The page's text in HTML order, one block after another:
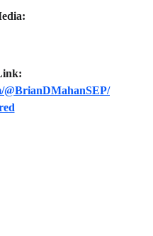
@BrianDMahanSEP/